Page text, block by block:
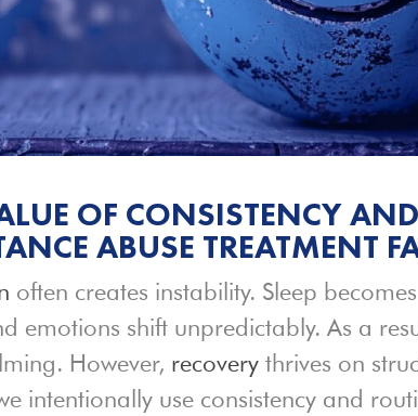
OF CONSISTENCY
ABUSE TREATMENT
often creates instability. Sleep
emotions shift unpredictably. As a
However, recovery thrives on
intentionally use consistency and